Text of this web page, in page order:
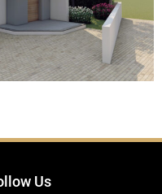
Us